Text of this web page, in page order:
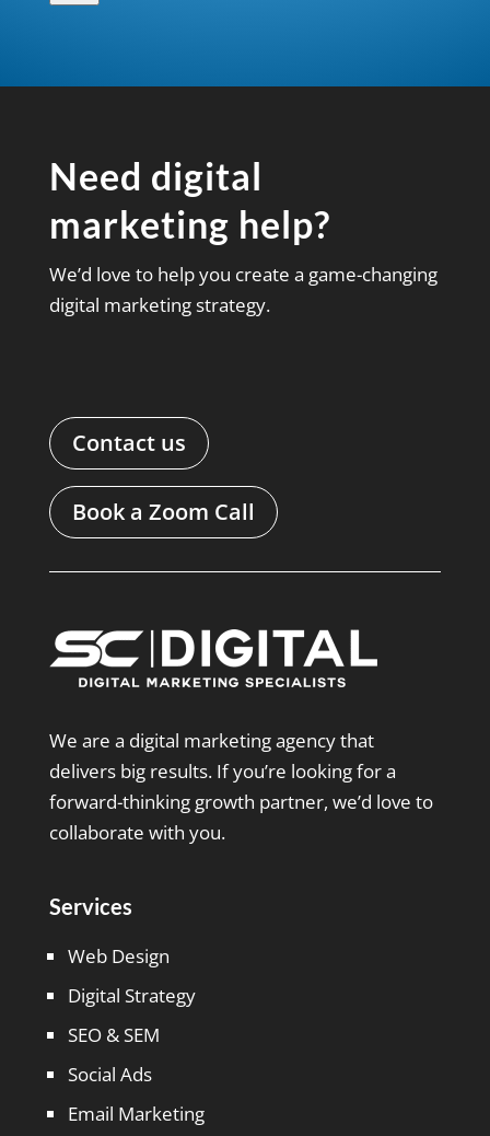
Need digital
marketing help?
We’d love to help you create a game-changing
digital marketing strategy.
Contact us
Book a Zoom Call
We are a digital marketing agency that
delivers big results. If you’re looking for a
forward-thinking growth partner, we’d love to
collaborate with you.
Services
Web Design
Digital Strategy
SEO & SEM
Social Ads
Email Marketing